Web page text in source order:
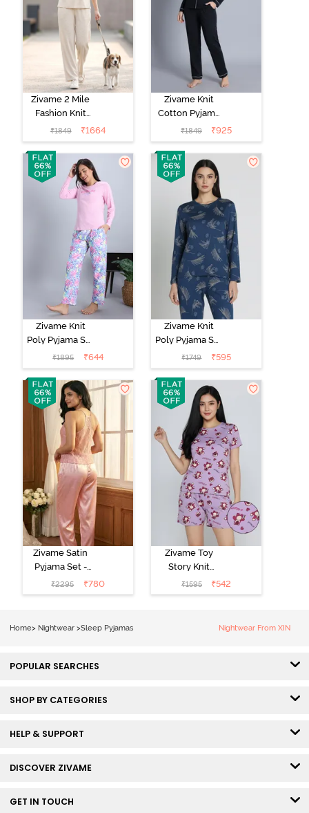
Zivame 2 Mile
Fashion Knit
Cotton
Loungewear
Set -
Marshmallow
₹1849 ₹1664
Zivame Knit
Cotton Pyjama
Set - Black
Beauty
₹1849 ₹925
Zivame Knit
Poly Pyjama Set
- Pink Lady
₹1895 ₹644
Zivame Knit
Poly Pyjama Set
- Beacon Blue
₹1749 ₹595
Zivame Satin
Pyjama Set -
Pink
₹2295 ₹780
Zivame Toy
Story Knit
Cotton Sleep
Short Set -
₹1595 ₹542
Home> Nightwear >Sleep Pyjamas Nightwear From XIN
POPULAR SEARCHES
SHOP BY CATEGORIES
HELP & SUPPORT
DISCOVER ZIVAME
GET IN TOUCH